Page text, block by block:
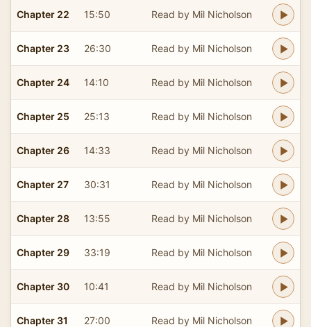
Chapter 22 15:50 Read by Mil Nicholson
Chapter 23 26:30 Read by Mil Nicholson
Chapter 24 14:10 Read by Mil Nicholson
Chapter 25 25:13 Read by Mil Nicholson
Chapter 26 14:33 Read by Mil Nicholson
Chapter 27 30:31 Read by Mil Nicholson
Chapter 28 13:55 Read by Mil Nicholson
Chapter 29 33:19 Read by Mil Nicholson
Chapter 30 10:41 Read by Mil Nicholson
Chapter 31 27:00 Read by Mil Nicholson